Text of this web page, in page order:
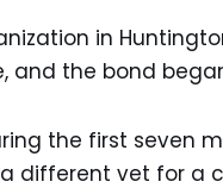
in
and the bond
the first seven
different vet for a